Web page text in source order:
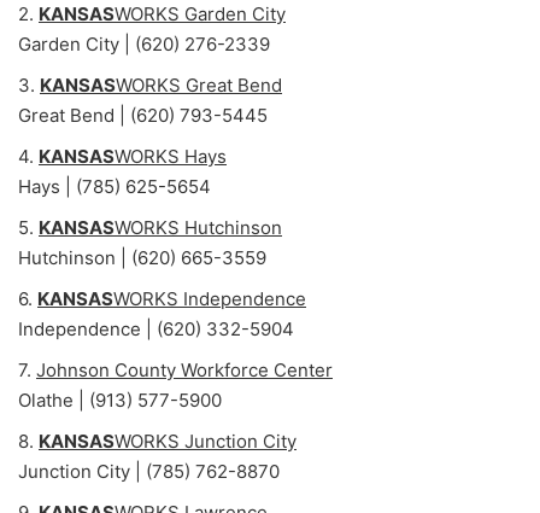
2. KANSASWORKS Garden City
Garden City | (620) 276-2339
3. KANSASWORKS Great Bend
Great Bend | (620) 793-5445
4. KANSASWORKS Hays
Hays | (785) 625-5654
5. KANSASWORKS Hutchinson
Hutchinson | (620) 665-3559
6. KANSASWORKS Independence
Independence | (620) 332-5904
7. Johnson County Workforce Center
Olathe | (913) 577-5900
8. KANSASWORKS Junction City
Junction City | (785) 762-8870